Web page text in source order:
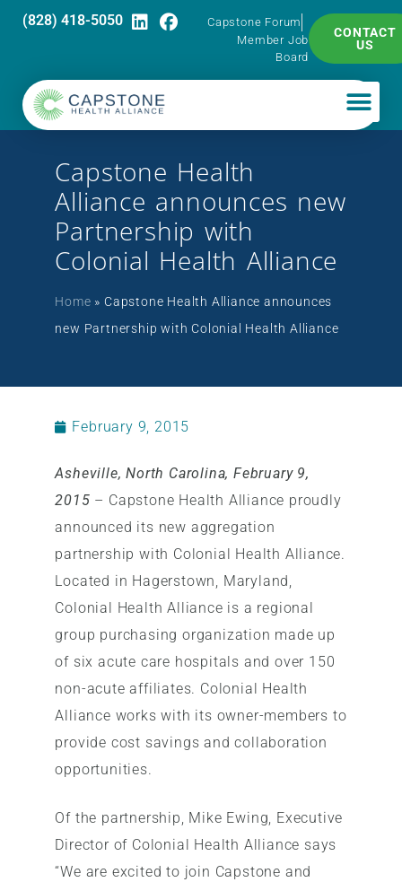
(828) 418-5050
Capstone Forum
Member Job
Board
CONTACT
US
Capstone Health
Alliance announces new
Partnership with
Colonial Health Alliance
Home » Capstone Health Alliance announces
new Partnership with Colonial Health Alliance
February 9, 2015
Asheville, North Carolina, February 9,
2015 – Capstone Health Alliance proudly
announced its new aggregation
partnership with Colonial Health Alliance.
Located in Hagerstown, Maryland,
Colonial Health Alliance is a regional
group purchasing organization made up
of six acute care hospitals and over 150
non-acute affiliates. Colonial Health
Alliance works with its owner-members to
provide cost savings and collaboration
opportunities.
Of the partnership, Mike Ewing, Executive
Director of Colonial Health Alliance says
“We are excited to join Capstone and